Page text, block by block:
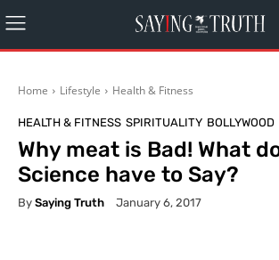
Home Lifestyle Health & Fitness
HEALTH & FITNESS SPIRITUALITY BOLLYWOOD
Why meat is Bad! What
Science have to Say?
By Saying Truth January 6, 2017